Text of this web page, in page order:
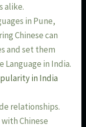
alike.
in Pune,
Chinese can
and set them
Language in India.
in India
relationships.
Chinese